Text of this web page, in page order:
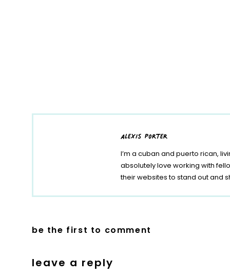
alexis porter
I’m a cuban and puerto rican,
absolutely love working with
their websites to stand out and
be the first to comment
leave a reply